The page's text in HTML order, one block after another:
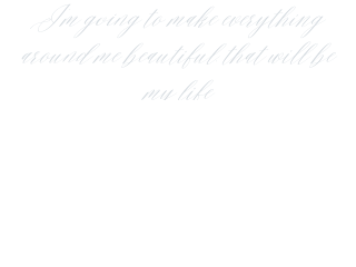
I’m going to make everything
around me beautiful, that will be
my life